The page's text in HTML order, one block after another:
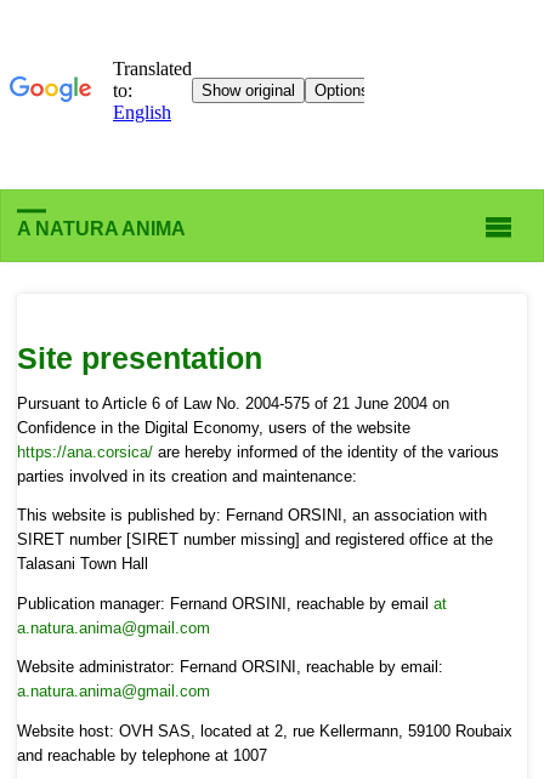
A NATURA ANIMA
Site presentation
Pursuant to Article 6 of Law No. 2004-575 of 21 June 2004 on
Confidence in the Digital Economy, users of the website
https://ana.corsica/are hereby informed of the identity of the various
parties involved in its creation and maintenance:
This website is published by: Fernand ORSINI, an association with
SIRET number [SIRET number missing] and registered office at the
Talasani Town Hall
Publication manager: Fernand ORSINI, reachable by email at
a.natura.anima@gmail.com
Website administrator: Fernand ORSINI, reachable by email:
a.natura.anima@gmail.com
Website host: OVH SAS, located at 2, rue Kellermann, 59100 Roubaix
and reachable by telephone at 1007